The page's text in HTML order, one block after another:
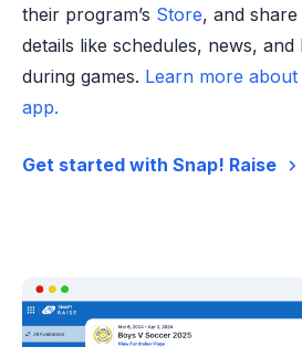
their program’s Store, and
details like schedules, news,
during games. Learn more
app.
Get started with Snap! Raise